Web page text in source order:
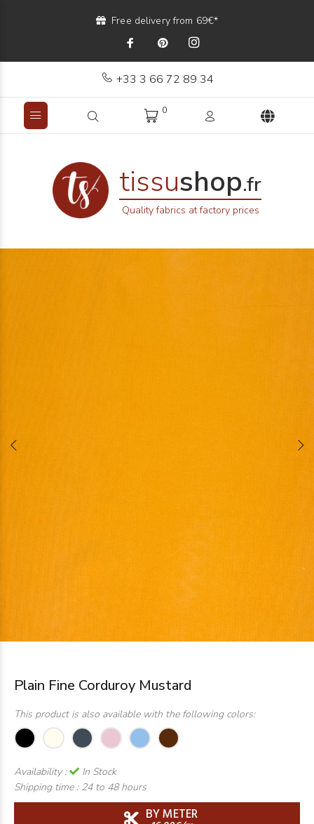
Free delivery from 69€*
+33 3 66 72 89 34
0
tissushop.fr
Quality fabrics at factory prices
Plain Fine Corduroy Mustard
This product is also available with the following colors:
Availability :
In Stock
Shipping time : 24 to 48 hours
BY METER